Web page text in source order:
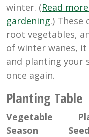
winter. (Read
gardening.) These
root vegetables,
of winter wanes,
and planting your
once again.
Planting Table
Vegetable
Season